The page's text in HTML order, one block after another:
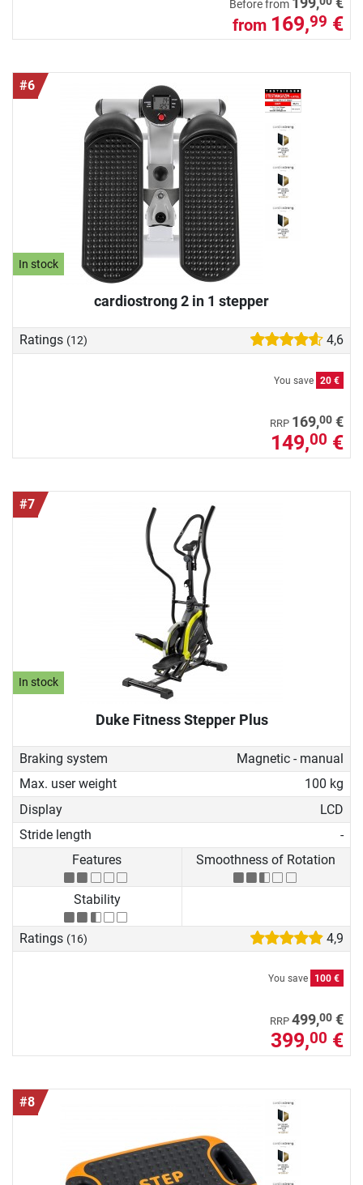
Before from
from 169,99 €
#6
In stock
cardiostrong 2 in 1 stepper
Ratings (12) 4,6
You save 20 €
RRP 169,00 €
149,00 €
#7
In stock
Duke Fitness Stepper Plus
Braking system
Magnetic - manual
Max. user weight
100 kg
Display
LCD
Stride length
-
Features
Smoothness of Rotation
Stability
Ratings (16) 4,9
You save 100 €
RRP 499,00 €
399,00 €
#8